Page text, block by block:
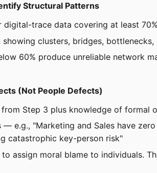
Structural Patterns
digital-trace data covering at least
clusters, bridges,
60% produce unreliable network
(Not People Defects)
Step 3 plus knowledge of formal
— e.g., "Marketing and Sales have
catastrophic key-person risk"
assign moral blame to individuals.